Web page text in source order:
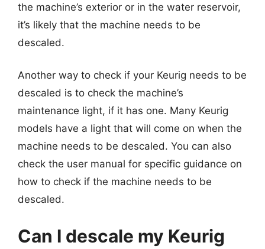
the machine’s exterior or in the water reservoir,
it’s likely that the machine needs to be
descaled.
Another way to check if your Keurig needs to be
descaled is to check the machine’s
maintenance light, if it has one. Many Keurig
models have a light that will come on when the
machine needs to be descaled. You can also
check the user manual for specific guidance on
how to check if the machine needs to be
descaled.
Can I descale my Keurig